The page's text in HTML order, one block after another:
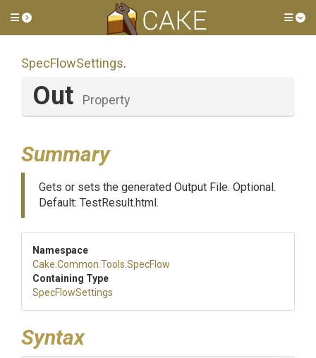
Toggle side menu
SpecFlowSettings.
Out Property
Summary
Gets or sets the generated Output File. Optional.
Default: TestResult.html.
Namespace
Cake .Common .Tools .SpecFlow
Containing Type
SpecFlowSettings
Syntax